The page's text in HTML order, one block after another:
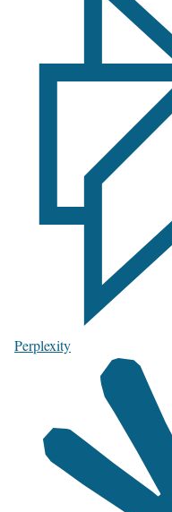
Perplexity